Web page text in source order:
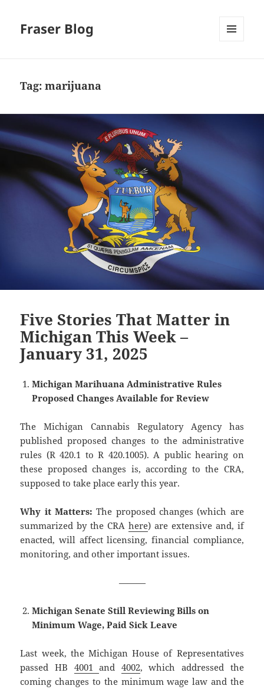
Fraser Blog
Tag:marijuana
Five Stories That Matter in
Michigan This Week –
January 31, 2025
Michigan Marihuana Administrative Rules
Proposed Changes Available for Review
The Michigan Cannabis Regulatory Agency has
published proposed changes to the administrative
rules (R 420.1 to R 420.1005). A public hearing on
these proposed changes is, according to the CRA,
supposed to take place early this year.
Why it Matters:The proposed changes (which are
summarized by the CRA here) are extensive and, if
enacted, will affect licensing, financial compliance,
monitoring, and other important issues.
———
Michigan Senate Still Reviewing Bills on
Minimum Wage, Paid Sick Leave
Last week, the Michigan House of Representatives
passed HB 4001and 4002, which addressed the
coming changes to the minimum wage law and the